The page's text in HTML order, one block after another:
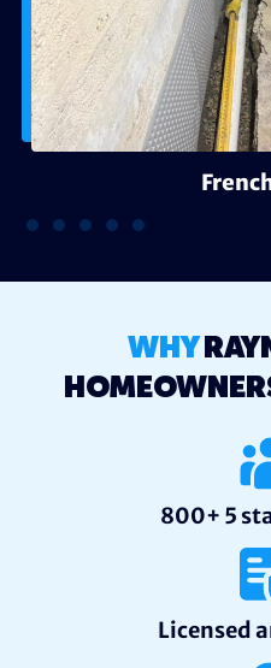
WHY
800+ 5
Licensed